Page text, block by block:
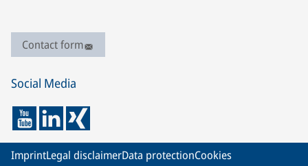
Contact form
Social Media
ImprintLegal disclaimerData protectionCookies